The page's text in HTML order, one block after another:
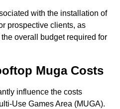
with the installation of
prospective clients, as
overall budget required for
Muga Costs
influence the costs
Use Games Area (MUGA).